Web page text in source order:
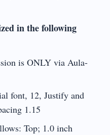
in the following
is ONLY via Aula-
font, 12, Justify and
1.15
Top; 1.0 inch